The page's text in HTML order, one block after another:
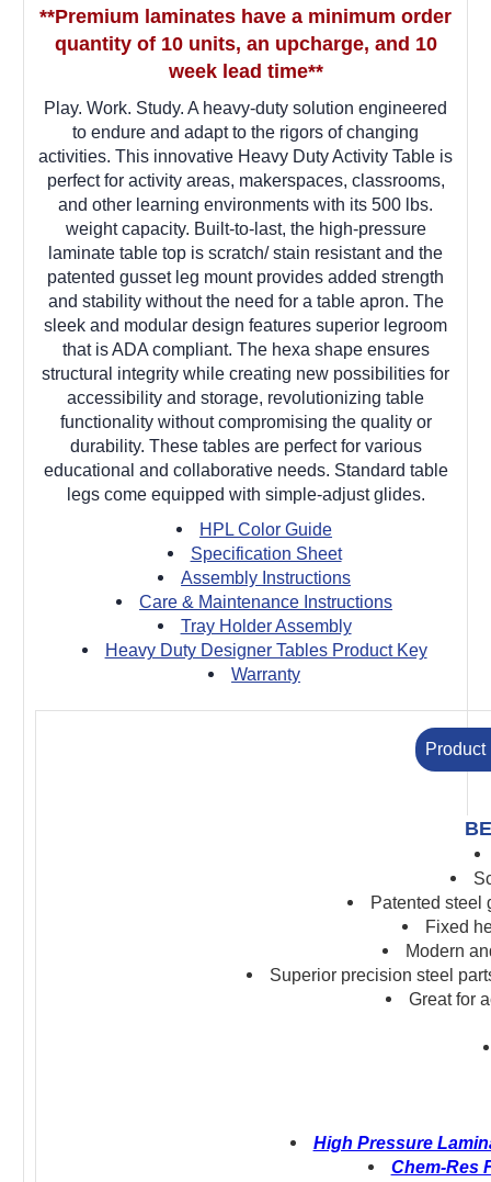
**Premium laminates have a minimum order
quantity of 10 units, an upcharge, and 10
week lead time**
Play. Work. Study. A heavy-duty solution engineered
to endure and adapt to the rigors of changing
activities. This innovative Heavy Duty Activity Table is
perfect for activity areas, makerspaces, classrooms,
and other learning environments with its 500 lbs.
weight capacity. Built-to-last, the high-pressure
laminate table top is scratch/ stain resistant and the
patented gusset leg mount provides added strength
and stability without the need for a table apron. The
sleek and modular design features superior legroom
that is ADA compliant. The hexa shape ensures
structural integrity while creating new possibilities for
accessibility and storage, revolutionizing table
functionality without compromising the quality or
durability. These tables are perfect for various
educational and collaborative needs. Standard table
legs come equipped with simple-adjust glides.
HPL Color Guide
Specification Sheet
Assembly Instructions
Care & Maintenance Instructions
Tray Holder Assembly
Heavy Duty Designer Tables Product Key
Warranty
Patented steel
Fixed
Modern
Superior precision steel
Great for
High Pressure
Chem-Res